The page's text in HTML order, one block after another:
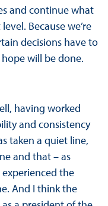
and continue what
Because we’re
decisions have to
will be done.
having worked
and consistency
taken a quiet line,
and that – as
the
And I think the